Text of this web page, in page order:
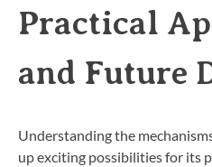
Practical
and Future
Understanding the
up exciting possibilities for its